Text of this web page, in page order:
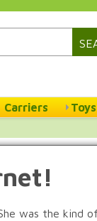
Carriers Toys
was the kind